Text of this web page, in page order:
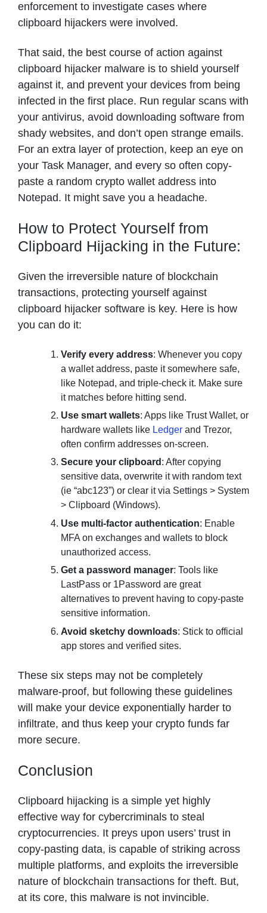
enforcement to investigate cases where
clipboard hijackers were involved.
That said, the best course of action against
clipboard hijacker malware is to shield yourself
against it, and prevent your devices from being
infected in the first place. Run regular scans with
your antivirus, avoid downloading software from
shady websites, and don’t open strange emails.
For an extra layer of protection, keep an eye on
your Task Manager, and every so often copy-
paste a random crypto wallet address into
Notepad. It might save you a headache.
How to Protect Yourself from
Clipboard Hijacking in the Future:
Given the irreversible nature of blockchain
transactions, protecting yourself against
clipboard hijacker software is key. Here is how
you can do it:
Verify every address: Whenever you copy
a wallet address, paste it somewhere safe,
like Notepad, and triple-check it. Make sure
it matches before hitting send.
Use smart wallets: Apps like Trust Wallet, or
hardware wallets like Ledger and Trezor,
often confirm addresses on-screen.
Secure your clipboard : After copying
sensitive data, overwrite it with random text
(ie “abc123”) or clear it via Settings > System
> Clipboard (Windows).
Use multi-factor authentication: Enable
MFA on exchanges and wallets to block
unauthorized access.
Get a password manager: Tools like
LastPass or 1Password are great
alternatives to prevent having to copy-paste
sensitive information.
Avoid sketchy downloads: Stick to official
app stores and verified sites.
These six steps may not be completely
malware-proof, but following these guidelines
will make your device exponentially harder to
infiltrate, and thus keep your crypto funds far
more secure.
Conclusion
Clipboard hijacking is a simple yet highly
effective way for cybercriminals to steal
cryptocurrencies. It preys upon users’ trust in
copy-pasting data, is capable of striking across
multiple platforms, and exploits the irreversible
nature of blockchain transactions for theft. But,
at its core, this malware is not invincible.